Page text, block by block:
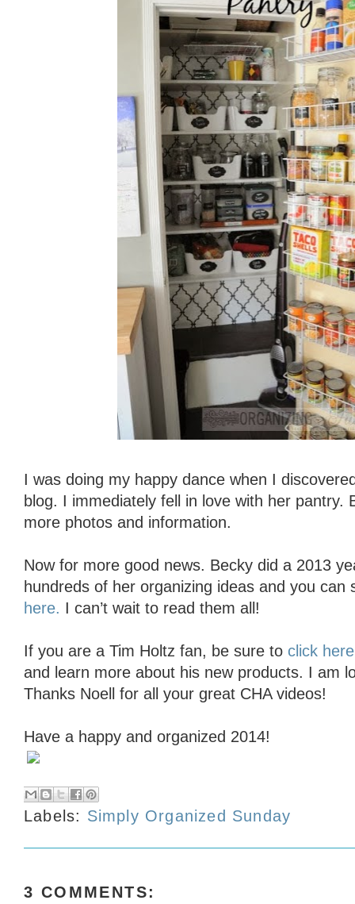
I was doing my happy dance when I
blog. I immediately fell in love with her pantry.
more photos and information.
Now for more good news. Becky did a 2013
hundreds of her organizing ideas and you
here. I can’t wait to read them all!
If you are a Tim Holtz fan, be sure to click here
and learn more about his new products. I am
Thanks Noell for all your great CHA videos!
Have a happy and organized 2014!
Labels: Simply Organized Sunday
3 COMMENTS: